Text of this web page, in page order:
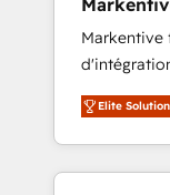
UX,
drive
Agents,
AEO with
Extend
hosting, &
Elite
EN
Markentive
et North
marketing
et webdesign. Markentive
consulting
Elite